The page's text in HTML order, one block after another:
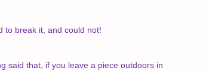
to break it, and could not!
said that, if you leave a piece outdoors in